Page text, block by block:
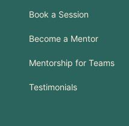
Book a Session
Become a Mentor
Mentorship for Teams
Testimonials